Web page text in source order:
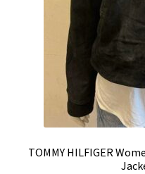
TOMMY HILFIGER